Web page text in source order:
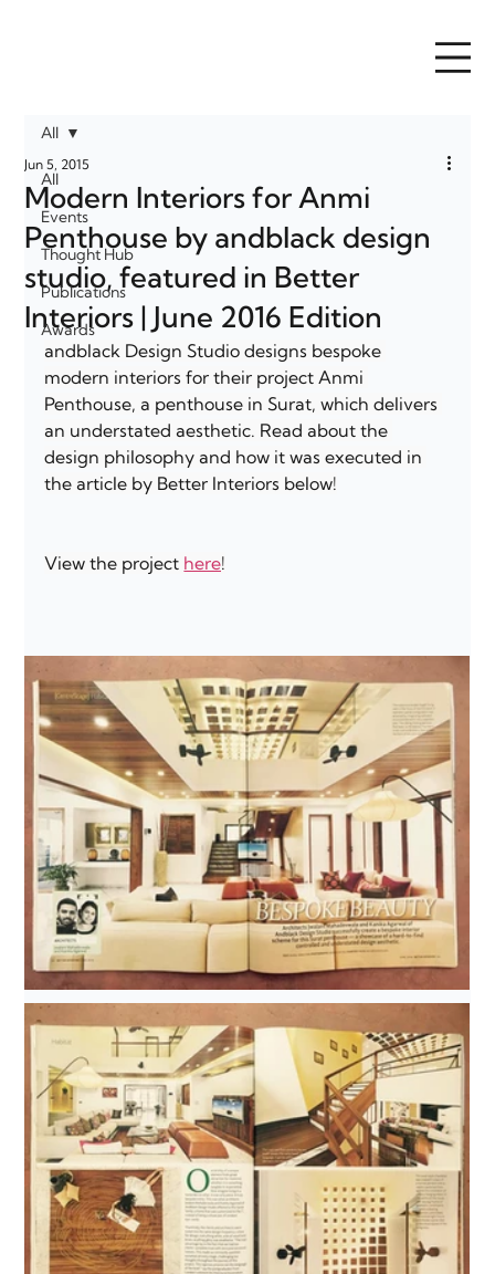
All
Events
Thought Hub
Publications
Awards
All
Modern Interiors for Anmi
Penthouse by andblack design
studio, featured in Better
Interiors | June 2016 Edition
Jun 5, 2015
andblack Design Studio designs bespoke
modern interiors for their project Anmi
Penthouse, a penthouse in Surat, which delivers
an understated aesthetic. Read about the
design philosophy and how it was executed in
the article by Better Interiors below!
View the project here!